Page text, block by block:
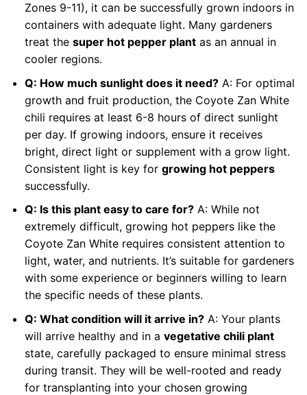
Zones 9-11), it can be successfully grown indoors in
containers with adequate light. Many gardeners
treat the super hot pepper plantas an annual in
cooler regions.
Q: How much sunlight does it need?A: For optimal
growth and fruit production, the Coyote Zan White
chili requires at least 6-8 hours of direct sunlight
per day. If growing indoors, ensure it receives
bright, direct light or supplement with a grow light.
Consistent light is key for growing hot peppers
successfully.
Q: Is this plant easy to care for?A: While not
extremely difficult, growing hot peppers like the
Coyote Zan White requires consistent attention to
light, water, and nutrients. It’s suitable for gardeners
with some experience or beginners willing to learn
the specific needs of these plants.
Q: What condition will it arrive in?A: Your plants
will arrive healthy and in a vegetative chili plant
state, carefully packaged to ensure minimal stress
during transit. They will be well-rooted and ready
for transplanting into your chosen growing